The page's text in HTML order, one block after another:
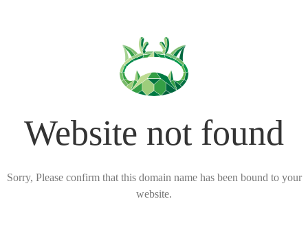
Website not found
Sorry, Please confirm that this domain name has been bound to your
website.